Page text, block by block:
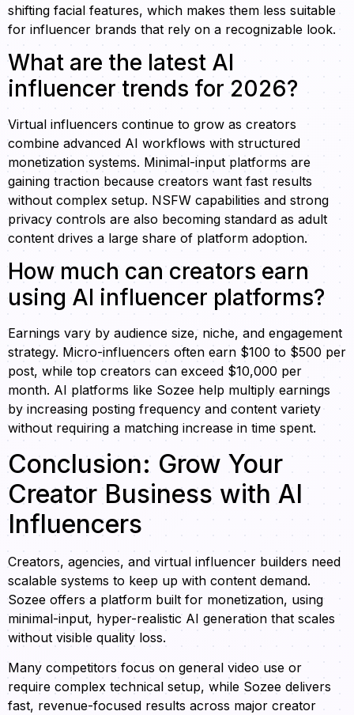
shifting facial features, which makes them less suitable
for influencer brands that rely on a recognizable look.
What are the latest AI
influencer trends for 2026?
Virtual influencers continue to grow as creators
combine advanced AI workflows with structured
monetization systems. Minimal-input platforms are
gaining traction because creators want fast results
without complex setup. NSFW capabilities and strong
privacy controls are also becoming standard as adult
content drives a large share of platform adoption.
How much can creators earn
using AI influencer platforms?
Earnings vary by audience size, niche, and engagement
strategy. Micro-influencers often earn $100 to $500 per
post, while top creators can exceed $10,000 per
month. AI platforms like Sozee help multiply earnings
by increasing posting frequency and content variety
without requiring a matching increase in time spent.
Conclusion: Grow Your
Creator Business with AI
Influencers
Creators, agencies, and virtual influencer builders need
scalable systems to keep up with content demand.
Sozee offers a platform built for monetization, using
minimal-input, hyper-realistic AI generation that scales
without visible quality loss.
Many competitors focus on general video use or
require complex technical setup, while Sozee delivers
fast, revenue-focused results across major creator